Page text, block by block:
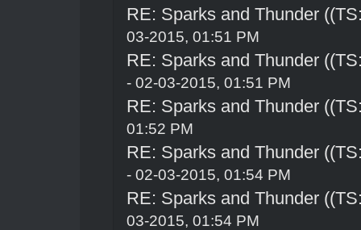
RE: Sparks and Thunder
03-2015, 01:51 PM
RE: Sparks and Thunder
- 02-03-2015, 01:51 PM
RE: Sparks and Thunder
01:52 PM
RE: Sparks and Thunder
- 02-03-2015, 01:54 PM
RE: Sparks and Thunder
03-2015, 01:54 PM